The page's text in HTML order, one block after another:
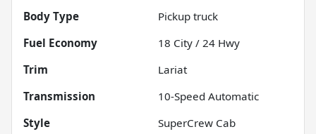
Body Type
Pickup truck
Fuel Economy
18 City / 24 Hwy
Trim
Lariat
Transmission
10-Speed Automatic
Style
SuperCrew Cab